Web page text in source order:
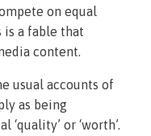
on equal
is a fable that
content.
usual accounts of
as being
or ‘worth’.